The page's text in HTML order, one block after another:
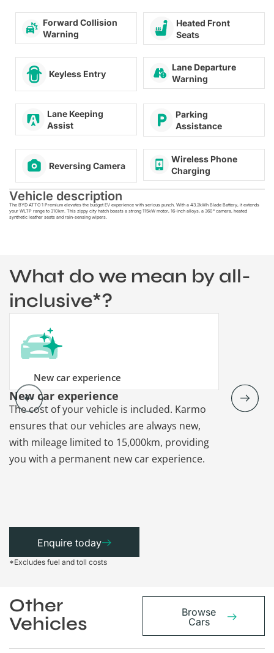
Forward Collision
Warning
Heated Front
Seats
Keyless Entry
Lane Departure
Warning
Lane Keeping
Assist
Parking
Assistance
Reversing Camera
Wireless Phone
Charging
Vehicle description
The BYD ATTO 1 Premium elevates the budget EV experience with serious punch. With a 43.2kWh Blade Battery, it extends
your WLTP range to 310km. This zippy city hatch boasts a strong 115kW motor, 16-inch alloys, a 360° camera, heated
synthetic leather seats and rain-sensing wipers.
What do we mean by all-
inclusive*?
New car experience
New car experience
The cost of your vehicle is included. Karmo
ensures that our vehicles are always new,
with mileage limited to 15,000km, providing
you with a permanent new car experience.
Vehicle
Karmo
Enquire today
*Excludes fuel and toll costs
Other
Vehicles
Browse
Cars